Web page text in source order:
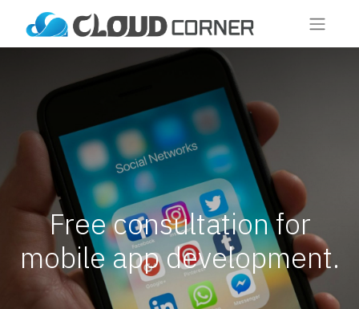
Free consultation for
mobile app development.